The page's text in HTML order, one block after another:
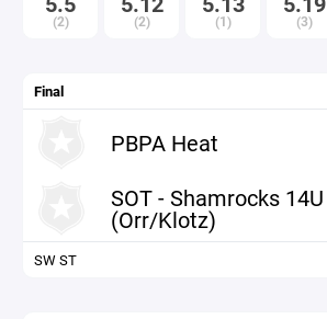
(2) (2) (1) (3)
Final
PBPA Heat
SOT - Shamrocks 14U
(Orr/Klotz)
SW ST